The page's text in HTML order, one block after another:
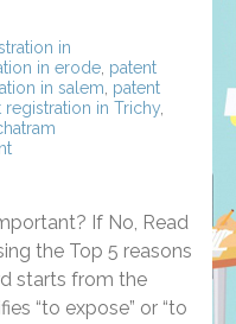
in
in erode, patent
in salem, patent
registration in Trichy,
on
why
patent
registration
is
important?
If No, Read
the Top 5 reasons
starts from the
“to expose” or “to